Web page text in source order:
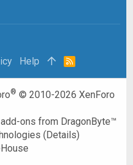
Help
R
® © 2010-2026 XenForo
add-ons from DragonByte™
(Details)